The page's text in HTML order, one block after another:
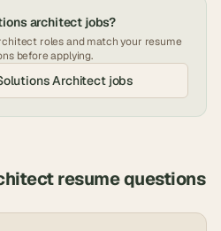
architect jobs?
roles and match your resume
before applying.
Architectjobs
resume questions